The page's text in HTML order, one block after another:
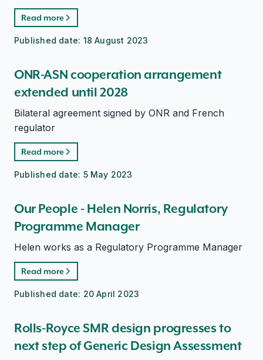
Read more
Published date: 18 August 2023
ONR-ASN cooperation arrangement
extended until 2028
Bilateral agreement signed by ONR and French
regulator
Read more
Published date: 5 May 2023
Our People - Helen Norris, Regulatory
Programme Manager
Helen works as a Regulatory Programme Manager
Read more
Published date: 20 April 2023
Rolls-Royce SMR design progresses to
next step of Generic Design Assessment